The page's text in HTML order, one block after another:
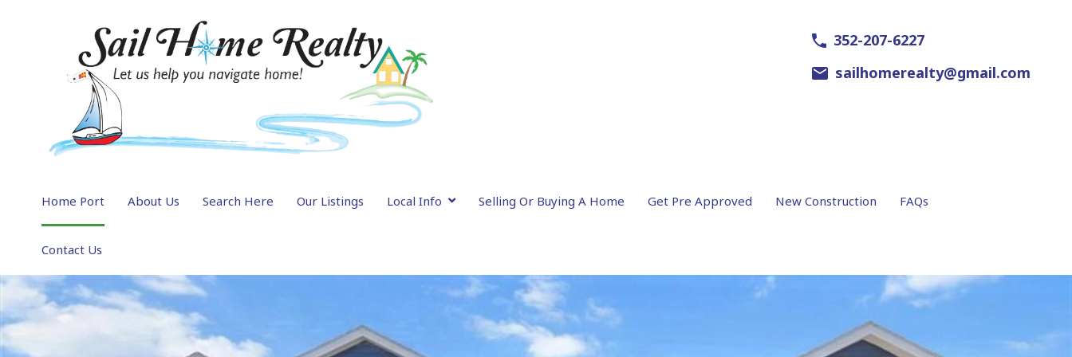
352-207-6227
sailhomerealty@gmail.com
Home Port About Us Search Here Our Listings Local Info Selling Or Buying A Home Get Pre Approved New Construction FAQs
Contact Us